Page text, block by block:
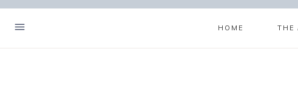
Skip
HOME THE